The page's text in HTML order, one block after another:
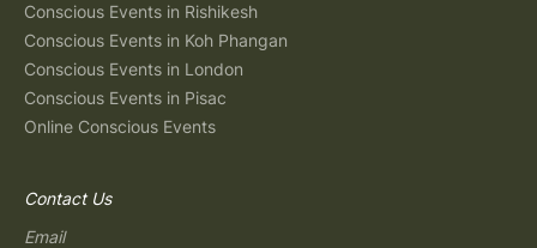
Conscious Events in Rishikesh
Conscious Events in Koh Phangan
Conscious Events in London
Conscious Events in Pisac
Online Conscious Events
Contact Us
Email